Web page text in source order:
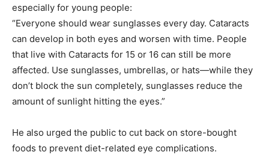
especially for young people:
“Everyone should wear sunglasses every day. Cataracts
can develop in both eyes and worsen with time. People
that live with Cataracts for 15 or 16 can still be more
affected. Use sunglasses, umbrellas, or hats—while they
don’t block the sun completely, sunglasses reduce the
amount of sunlight hitting the eyes.”
He also urged the public to cut back on store-bought
foods to prevent diet-related eye complications.